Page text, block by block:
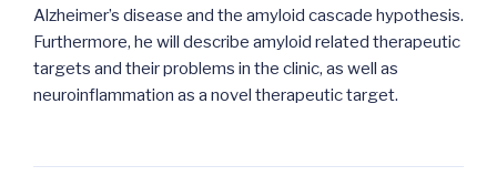
Alzheimer’s disease and the amyloid cascade hypothesis.
Furthermore, he will describe amyloid related therapeutic
targets and their problems in the clinic, as well as
neuroinflammation as a novel therapeutic target.